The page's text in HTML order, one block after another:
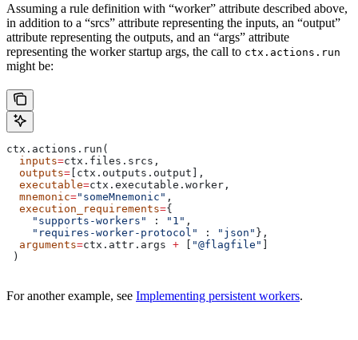
Assuming a rule definition with “worker” attribute described above,
in addition to a “srcs” attribute representing the inputs, an “output”
attribute representing the outputs, and an “args” attribute
representing the worker startup args, the call to ctx.actions.run
might be:
ctx.actions.run(
  inputs
=ctx.files.srcs,
  outputs
= [ctx.outputs.output],
  executable
=ctx.executable.worker,
  mnemonic
="someMnemonic" ,
  execution_requirements
={
    "supports-workers"
: "1" ,
    "requires-worker-protocol"
: "json" },
  arguments
=ctx.attr.args + [ "@flagfile" ]
)
For another example, see Implementing persistent workers.